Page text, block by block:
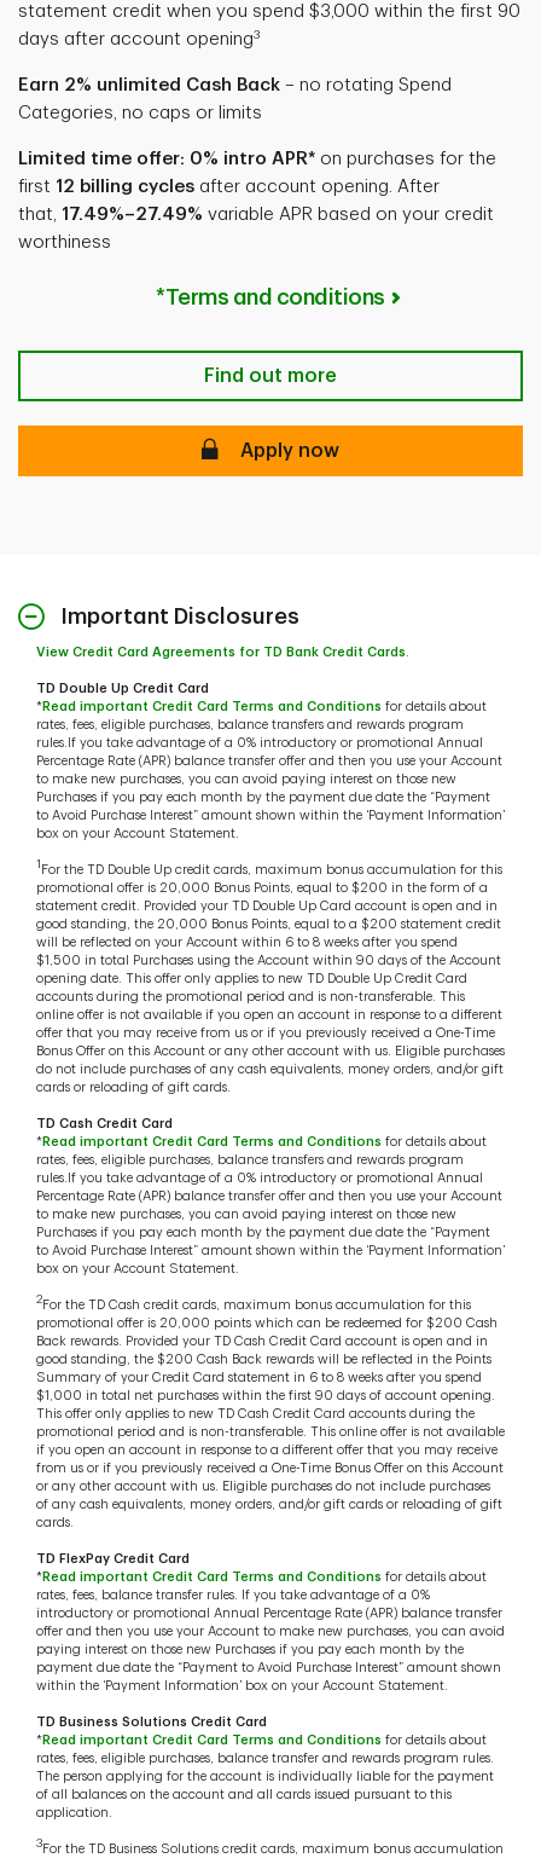
statement credit when you spend $3,000 within the first 90
days after account opening3
Earn 2% unlimited Cash Back – no rotating Spend
Categories, no caps or limits
Limited time offer: 0% intro APR* on purchases for the
first 12 billing cycles after account opening. After
that, 17.49%–27.49% variable APR based on your credit
worthiness
*Terms and conditions
Find out more
Apply now
Important Disclosures
View Credit Card Agreements for TD Bank Credit Cards
TD Double Up Credit Card
*Read important Credit Card Terms and Conditions for details about
rates, fees, eligible purchases, balance transfers and rewards program
rules.If you take advantage of a 0% introductory or promotional Annual
Percentage Rate (APR) balance transfer offer and then you use your Account
to make new purchases, you can avoid paying interest on those new
Purchases if you pay each month by the payment due date the “Payment
to Avoid Purchase Interest” amount shown within the ‘Payment Information’
box on your Account Statement.
1 For the TD Double Up credit cards, maximum bonus accumulation for this
promotional offer is 20,000 Bonus Points, equal to $200 in the form of a
statement credit. Provided your TD Double Up Card account is open and in
good standing, the 20,000 Bonus Points, equal to a $200 statement credit
will be reflected on your Account within 6 to 8 weeks after you spend
$1,500 in total Purchases using the Account within 90 days of the Account
opening date. This offer only applies to new TD Double Up Credit Card
accounts during the promotional period and is non-transferable. This
online offer is not available if you open an account in response to a different
offer that you may receive from us or if you previously received a One-Time
Bonus Offer on this Account or any other account with us. Eligible purchases
do not include purchases of any cash equivalents, money orders, and/or gift
cards or reloading of gift cards.
TD Cash Credit Card
*Read important Credit Card Terms and Conditions for details about
rates, fees, eligible purchases, balance transfers and rewards program
rules.If you take advantage of a 0% introductory or promotional Annual
Percentage Rate (APR) balance transfer offer and then you use your Account
to make new purchases, you can avoid paying interest on those new
Purchases if you pay each month by the payment due date the “Payment
to Avoid Purchase Interest” amount shown within the ‘Payment Information’
box on your Account Statement.
2 For the TD Cash credit cards, maximum bonus accumulation for this
promotional offer is 20,000 points which can be redeemed for $200 Cash
Back rewards. Provided your TD Cash Credit Card account is open and in
good standing, the $200 Cash Back rewards will be reflected in the Points
Summary of your Credit Card statement in 6 to 8 weeks after you spend
$1,000 in total net purchases within the first 90 days of account opening.
This offer only applies to new TD Cash Credit Card accounts during the
promotional period and is non-transferable. This online offer is not available
if you open an account in response to a different offer that you may receive
from us or if you previously received a One-Time Bonus Offer on this Account
or any other account with us. Eligible purchases do not include purchases
of any cash equivalents, money orders, and/or gift cards or reloading of gift
cards.
TD FlexPay Credit Card
*Read important Credit Card Terms and Conditions for details about
rates, fees, balance transfer rules. If you take advantage of a 0%
introductory or promotional Annual Percentage Rate (APR) balance transfer
offer and then you use your Account to make new purchases, you can avoid
paying interest on those new Purchases if you pay each month by the
payment due date the “Payment to Avoid Purchase Interest” amount shown
within the ‘Payment Information’ box on your Account Statement.
TD Business Solutions Credit Card
*Read important Credit Card Terms and Conditions for details about
rates, fees, eligible purchases, balance transfer and rewards program rules.
The person applying for the account is individually liable for the payment
of all balances on the account and all cards issued pursuant to this
application.
3 For the TD Business Solutions credit cards, maximum bonus accumulation